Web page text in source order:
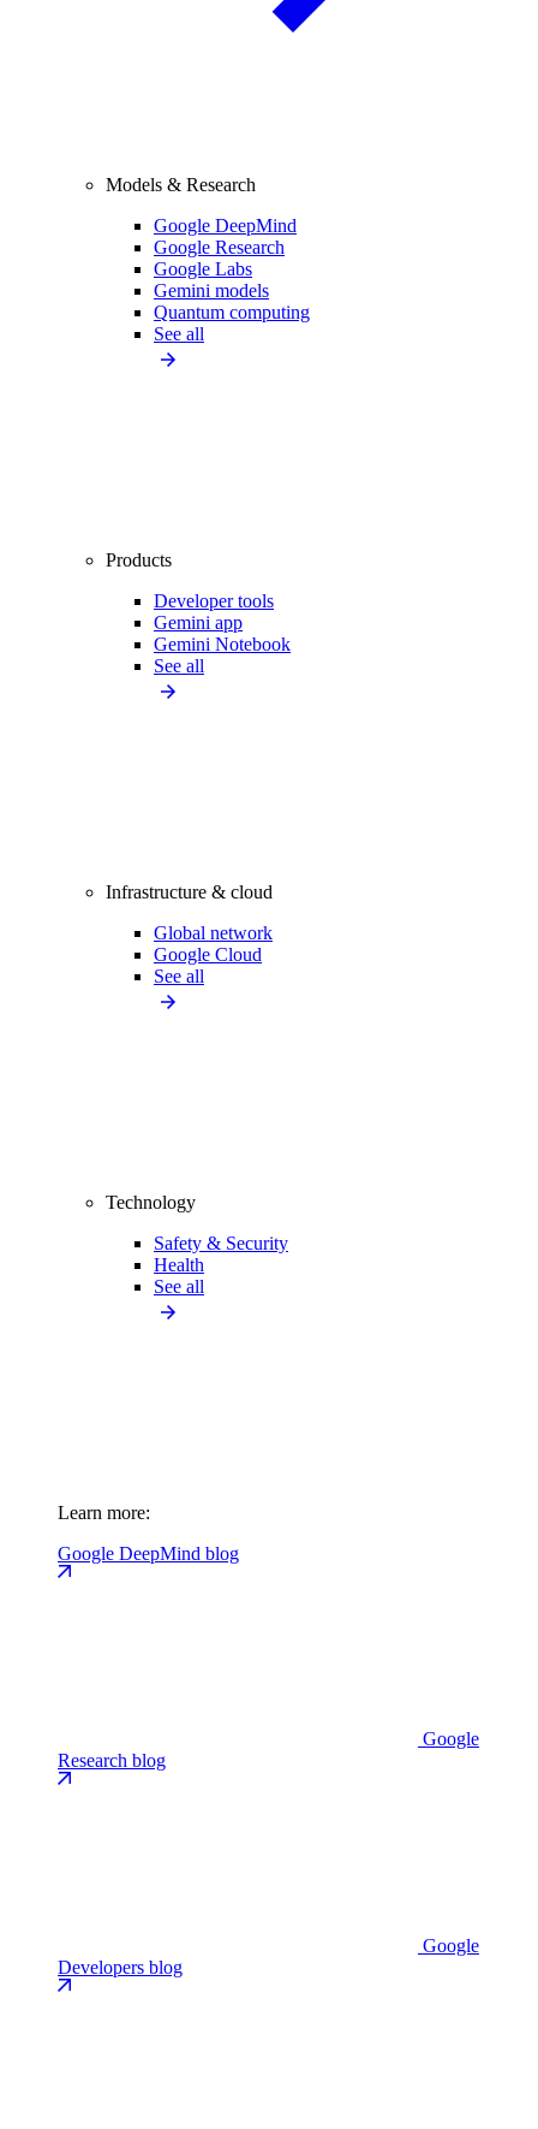
Models & Research
Google DeepMind
Google Research
Google Labs
Gemini models
Quantum computing
See all
Products
Developer tools
Gemini app
Gemini Notebook
See all
Infrastructure & cloud
Global network
Google Cloud
See all
Technology
Safety & Security
Health
See all
Learn more:
Google DeepMind blog
Google
Research blog
Google
Developers blog